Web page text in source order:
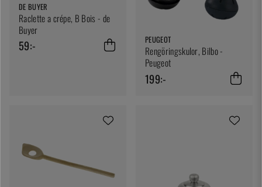
DE BUYER
Raclette a crépe, B Bois - de
Buyer
59:- PEUGEOT
Rengöringskulor, Bilbo -
Peugeot
199:-